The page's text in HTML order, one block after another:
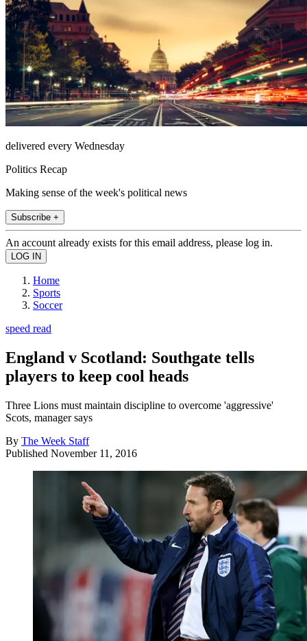
delivered every Wednesday
Politics Recap
Making sense of the week's political news
Subscribe +
An account already exists for this email address, please log in.
Home
Sports
Soccer
speed read
England v Scotland: Southgate tells
players to keep cool heads
Three Lions must maintain discipline to overcome 'aggressive'
Scots, manager says
By The Week Staff
Published November 11, 2016